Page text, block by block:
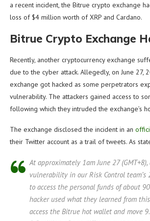
a recent incident, the Bitrue crypto exchange
loss of $4 million worth of XRP and Cardano.
Bitrue Crypto Exchange
Recently, another cryptocurrency exchange
due to the cyber attack. Allegedly, on June 27,
exchange got hacked as some perpetrators
vulnerability. The attackers gained access to
following which they intruded the exchange’s
The exchange disclosed the incident in an
their Twitter account as a trail of tweets. As
At approximately 1am June 27
vulnerability in our Risk Control team’s
to access the personal funds of about
hacker used what they learned from
access the Bitrue hot wallet and move